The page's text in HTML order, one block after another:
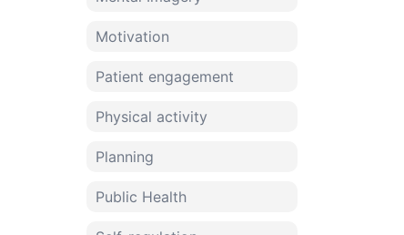
Motivation
Patient engagement
Physical activity
Planning
Public Health